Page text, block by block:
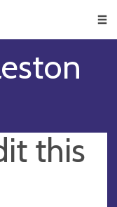
this